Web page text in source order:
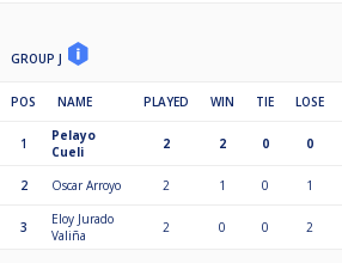
GROUP J
POS NAME PLAYED WIN TIE LOSE
1
Pelayo
Cueli
2 2 0 0
2 Oscar Arroyo 2 1 0 1
3
Eloy Jurado
Valiña
2 0 0 2